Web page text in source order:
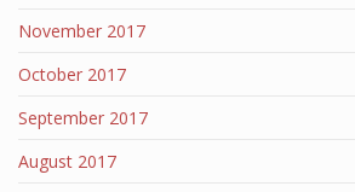
November 2017
October 2017
September 2017
August 2017